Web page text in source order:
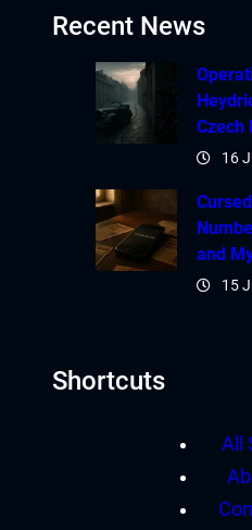
Recent News
Czech
16
and
15
Shortcuts
All